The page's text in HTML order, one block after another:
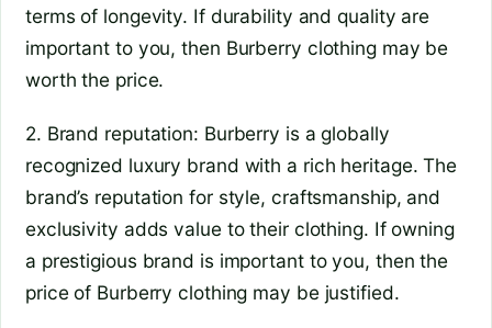
terms of longevity. If durability and quality are
important to you, then Burberry clothing may be
worth the price.
2. Brand reputation: Burberry is a globally
recognized luxury brand with a rich heritage. The
brand’s reputation for style, craftsmanship, and
exclusivity adds value to their clothing. If owning
a prestigious brand is important to you, then the
price of Burberry clothing may be justified.